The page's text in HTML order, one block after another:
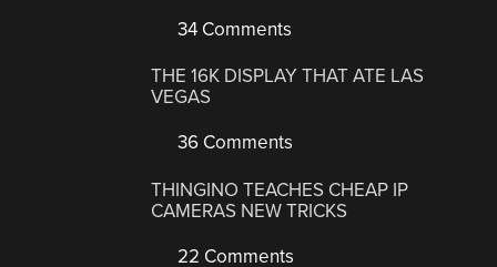
34 Comments
THE 16K DISPLAY THAT ATE LAS
VEGAS
36 Comments
THINGINO TEACHES CHEAP IP
CAMERAS NEW TRICKS
22 Comments